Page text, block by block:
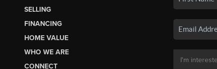
SELLING
FINANCING
HOME VALUE
WHO WE ARE
CONNECT